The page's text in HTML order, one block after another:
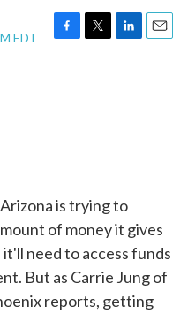
EDT
F
T
L
E
is trying to
of money it gives
need to access funds
But as Carrie Jung of
reports, getting